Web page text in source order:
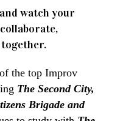
watch your
together.
the top Improv
The Second City,
Brigade and